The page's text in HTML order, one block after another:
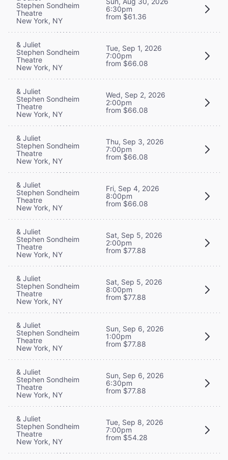
Stephen Sondheim
Theatre
New York, NY
6:30pm
from $61.36
& Juliet
Stephen Sondheim
Theatre
New York, NY
Tue, Sep 1, 2026
7:00pm
from $66.08
& Juliet
Stephen Sondheim
Theatre
New York, NY
Wed, Sep 2, 2026
2:00pm
from $66.08
& Juliet
Stephen Sondheim
Theatre
New York, NY
Thu, Sep 3, 2026
7:00pm
from $66.08
& Juliet
Stephen Sondheim
Theatre
New York, NY
Fri, Sep 4, 2026
8:00pm
from $66.08
& Juliet
Stephen Sondheim
Theatre
New York, NY
Sat, Sep 5, 2026
2:00pm
from $77.88
& Juliet
Stephen Sondheim
Theatre
New York, NY
Sat, Sep 5, 2026
8:00pm
from $77.88
& Juliet
Stephen Sondheim
Theatre
New York, NY
Sun, Sep 6, 2026
1:00pm
from $77.88
& Juliet
Stephen Sondheim
Theatre
New York, NY
Sun, Sep 6, 2026
6:30pm
from $77.88
& Juliet
Stephen Sondheim
Theatre
New York, NY
Tue, Sep 8, 2026
7:00pm
from $54.28